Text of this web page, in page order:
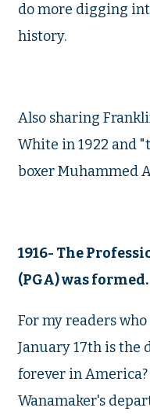
do more digging
history.
Also sharing
White in 1922 and
boxer Muhammed
1916- The
(PGA) was formed.
For my readers
January 17th is the
forever in
Wanamaker's